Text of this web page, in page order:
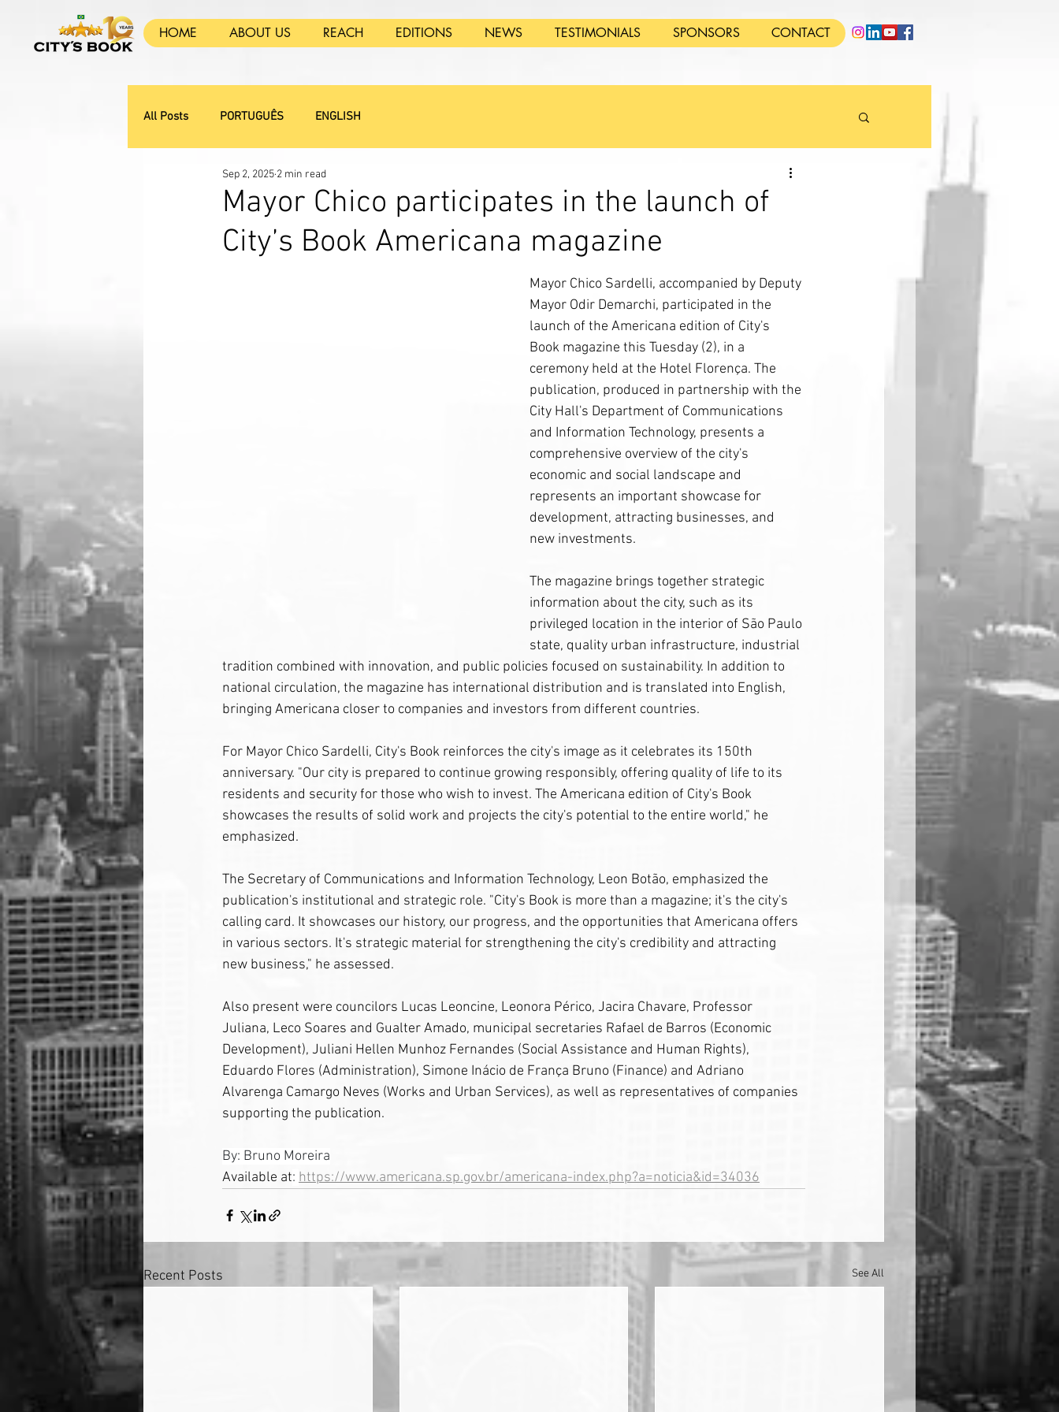
HOME ABOUT US REACH EDITIONS NEWS TESTIMONIALS SPONSORS CONTACT
All Posts PORTUGUÊS ENGLISH
Mayor Chico participates in the launch of
City’s Book Americana magazine
Sep 2, 2025 2 min read
Mayor Chico Sardelli, accompanied by Deputy
Mayor Odir Demarchi, participated in the
launch of the Americana edition of City's
Book magazine this Tuesday (2), in a
ceremony held at the Hotel Florença. The
publication, produced in partnership with the
City Hall's Department of Communications
and Information Technology, presents a
comprehensive overview of the city's
economic and social landscape and
represents an important showcase for
development, attracting businesses, and
new investments.
The magazine brings together strategic
information about the city, such as its
privileged location in the interior of São Paulo
state, quality urban infrastructure, industrial
tradition combined with innovation, and public policies focused on sustainability. In addition to
national circulation, the magazine has international distribution and is translated into English,
bringing Americana closer to companies and investors from different countries.
For Mayor Chico Sardelli, City's Book reinforces the city's image as it celebrates its 150th
anniversary. "Our city is prepared to continue growing responsibly, offering quality of life to its
residents and security for those who wish to invest. The Americana edition of City's Book
showcases the results of solid work and projects the city's potential to the entire world," he
emphasized.
The Secretary of Communications and Information Technology, Leon Botão, emphasized the
publication's institutional and strategic role. "City's Book is more than a magazine; it's the city's
calling card. It showcases our history, our progress, and the opportunities that Americana offers
in various sectors. It's strategic material for strengthening the city's credibility and attracting
new business," he assessed.
Also present were councilors Lucas Leoncine, Leonora Périco, Jacira Chavare, Professor
Juliana, Leco Soares and Gualter Amado, municipal secretaries Rafael de Barros (Economic
Development), Juliani Hellen Munhoz Fernandes (Social Assistance and Human Rights),
Eduardo Flores (Administration), Simone Inácio de França Bruno (Finance) and Adriano
Alvarenga Camargo Neves (Works and Urban Services), as well as representatives of companies
supporting the publication.
By: Bruno Moreira
Available at: https://www.americana.sp.gov.br/americana-index.php?a=noticia&id=34036
Recent Posts See All